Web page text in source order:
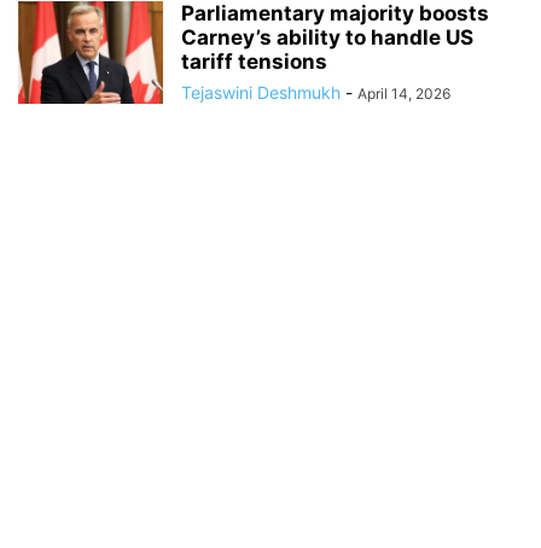
Parliamentary majority boosts
Carney’s ability to handle US
tariff tensions
Tejaswini Deshmukh - April 14, 2026